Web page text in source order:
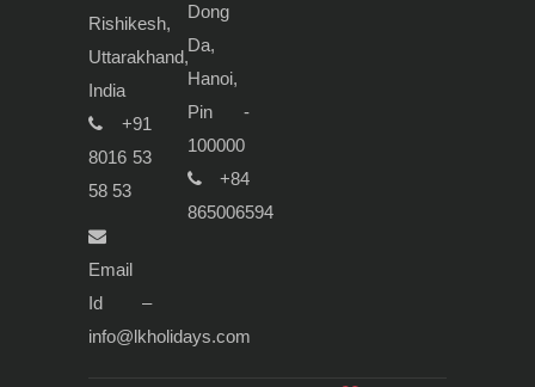
Rishikesh,
Uttarakhand,
India
+91
8016 53
58 53
Email
Id –
info@lkholidays.com
Dong
Da,
Hanoi,
Pin -
100000
+84
865006594